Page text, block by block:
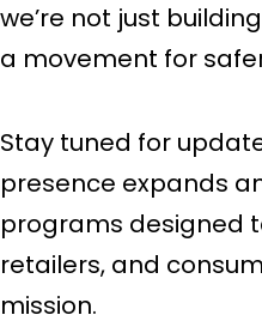
we’re not just
a movement for
Stay tuned for
presence expands
programs designed
retailers, and
mission.